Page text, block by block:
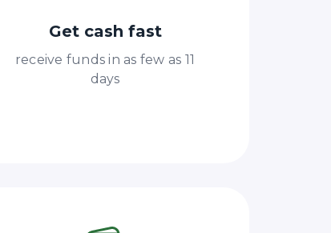
Get cash fast
receive funds in as few as 11
days